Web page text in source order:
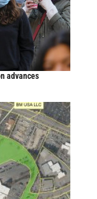
advances